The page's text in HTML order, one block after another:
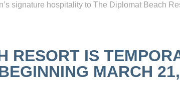
signature hospitality to The Diplomat Beach
RESORT IS
MARCH